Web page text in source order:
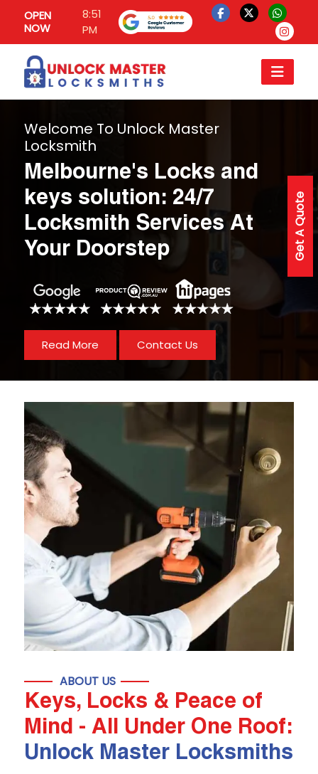
OPEN
NOW
8:51
PM
Get A Quote
Welcome To Unlock Master
Locksmith
Melbourne's Locks and
keys solution: 24/7
Locksmith Services At
Your Doorstep
Read More Contact Us
ABOUT US
Keys, Locks & Peace of
Mind - All Under One Roof:
Unlock Master Locksmiths